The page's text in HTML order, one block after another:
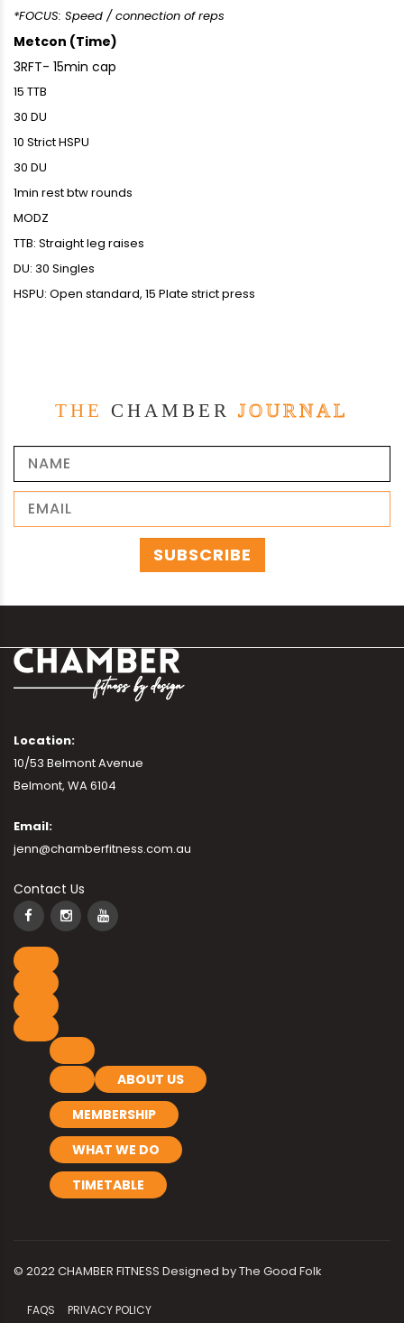
*FOCUS: Speed / connection of reps
Metcon (Time)
3RFT- 15min cap
15 TTB
30 DU
10 Strict HSPU
30 DU
1min rest btw rounds
MODZ
TTB: Straight leg raises
DU: 30 Singles
HSPU: Open standard, 15 Plate strict press
THE CHAMBER JOURNAL
Location:
10/53 Belmont Avenue
Belmont, WA 6104
Email:
jenn@chamberfitness.com.au
Contact Us
ABOUT US
MEMBERSHIP
WHAT WE DO
TIMETABLE
© 2022 CHAMBER FITNESS Designed byThe Good Folk
FAQS PRIVACY POLICY